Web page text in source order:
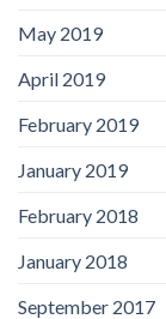
May 2019
April 2019
February 2019
January 2019
February 2018
January 2018
September 2017